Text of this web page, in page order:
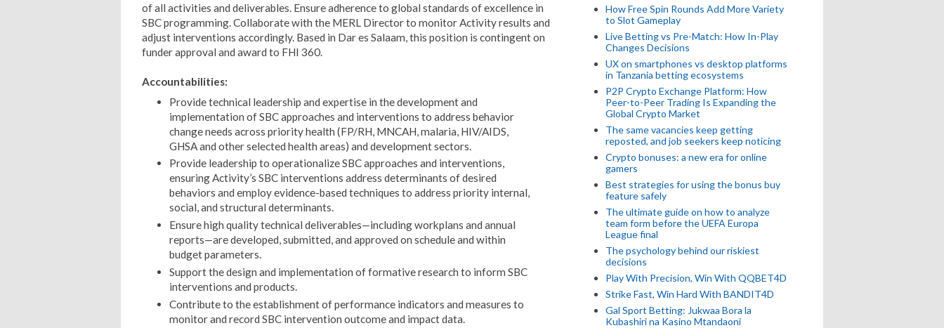
of all activities and deliverables. Ensure adherence to global standards of excellence in
SBC programming.Collaborate with the MERL Director to monitor Activity results and
adjust interventions accordingly. Based in Dar es Salaam, this position is contingent on
funder approval and award to FHI 360.
Accountabilities:
Provide technical leadership and expertise in the development and
implementation of SBC approaches and interventions to address behavior
change needs across priority health (FP/RH, MNCAH, malaria, HIV/AIDS,
GHSA and other selected health areas) and development sectors.
Provide leadership to operationalize SBC approaches and interventions,
ensuring Activity’s SBC interventions address determinants of desired
behaviors and employ evidence-based techniques to address priority internal,
social, and structural determinants.
Ensure high quality technical deliverables—including workplans and annual
reports—are developed, submitted, and approved on schedule and within
budget parameters.
Support the design and implementation of formative research to inform SBC
interventions and products.
Contribute to the establishment of performance indicators and measures to
monitor and record SBC intervention outcome and impact data.
How Free Spin Rounds Add More Variety
to Slot Gameplay
Live Betting vs Pre-Match: How In-Play
Changes Decisions
UX on smartphones vs desktop platforms
in Tanzania betting ecosystems
P2P Crypto Exchange Platform: How
Peer-to-Peer Trading Is Expanding the
Global Crypto Market
The same vacancies keep getting
reposted, and job seekers keep noticing
Crypto bonuses: a new era for online
gamers
Best strategies for using the bonus buy
feature safely
The ultimate guide on how to analyze
team form before the UEFA Europa
League final
The psychology behind our riskiest
decisions
Play With Precision, Win With QQBET4D
Strike Fast, Win Hard With BANDIT4D
Gal Sport Betting: Jukwaa Bora la
Kubashiri na Kasino Mtandaoni